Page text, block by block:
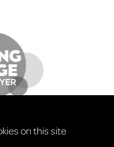
on this site